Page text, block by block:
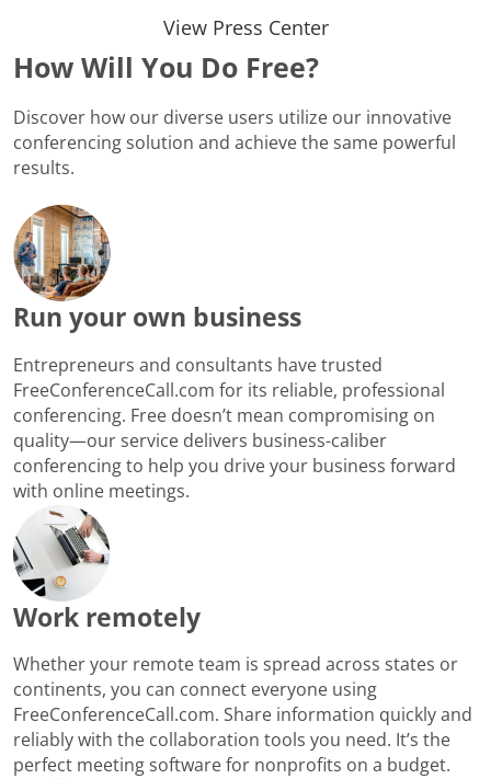
View Press Center
How Will You Do Free?
Discover how our diverse users utilize our innovative
conferencing solution and achieve the same powerful
results.
Run your own business
Entrepreneurs and consultants have trusted
FreeConferenceCall.com for its reliable, professional
conferencing. Free doesn’t mean compromising on
quality—our service delivers business-caliber
conferencing to help you drive your business forward
with online meetings.
Work remotely
Whether your remote team is spread across states or
continents, you can connect everyone using
FreeConferenceCall.com. Share information quickly and
reliably with the collaboration tools you need. It’s the
perfect meeting software for nonprofits on a budget.